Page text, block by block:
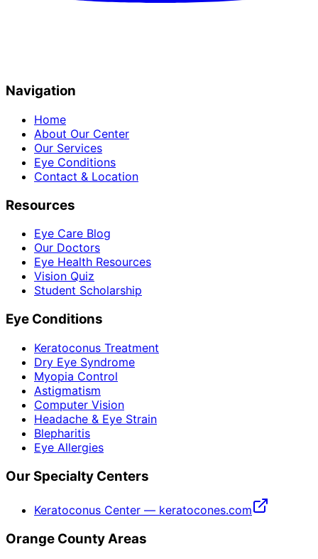
Navigation
Home
About Our Center
Our Services
Eye Conditions
Contact & Location
Resources
Eye Care Blog
Our Doctors
Eye Health Resources
Vision Quiz
Student Scholarship
Eye Conditions
Keratoconus Treatment
Dry Eye Syndrome
Myopia Control
Astigmatism
Computer Vision
Headache & Eye Strain
Blepharitis
Eye Allergies
Our Specialty Centers
Keratoconus Center — keratocones.com
Orange County Areas